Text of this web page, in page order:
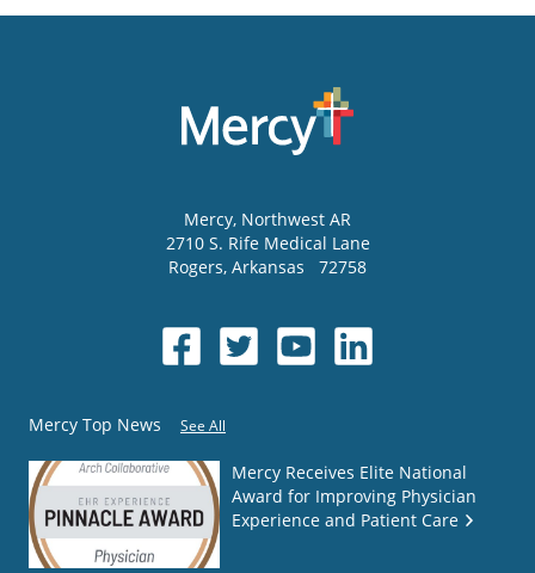
Mercy, Northwest AR
2710 S. Rife Medical Lane
Rogers, Arkansas 72758
Mercy Top News See All
Mercy Receives Elite National
Award for Improving Physician
Experience and Patient Care